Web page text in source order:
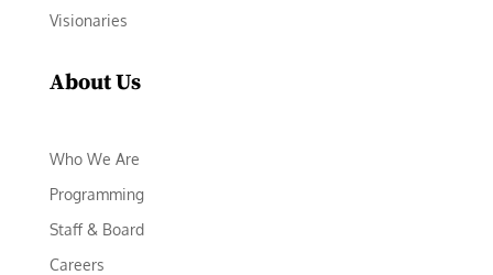
Visionaries
About Us
Who We Are
Programming
Staff & Board
Careers